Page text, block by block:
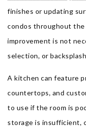
finishes or updating
condos throughout
improvement is not
selection, or
A kitchen can feature
countertops, and
to use if the room is
storage is insufficient,